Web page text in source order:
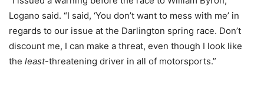
Logano said. “I said, ‘You don’t want to mess with me’ in
regards to our issue at the Darlington spring race. Don’t
discount me, I can make a threat, even though I look like
the least-threatening driver in all of motorsports.”